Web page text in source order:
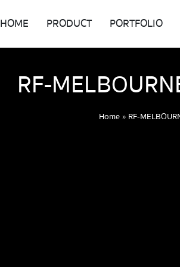
HOME PRODUCT PORTFOLIO
RF-
Home» RF-